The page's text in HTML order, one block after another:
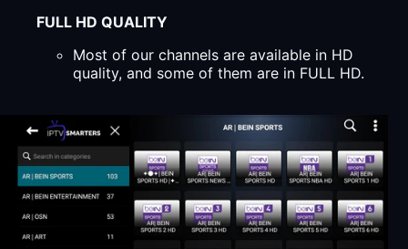
FULL HD QUALITY
Most of our channels are available in HD
quality, and some of them are in FULL HD.